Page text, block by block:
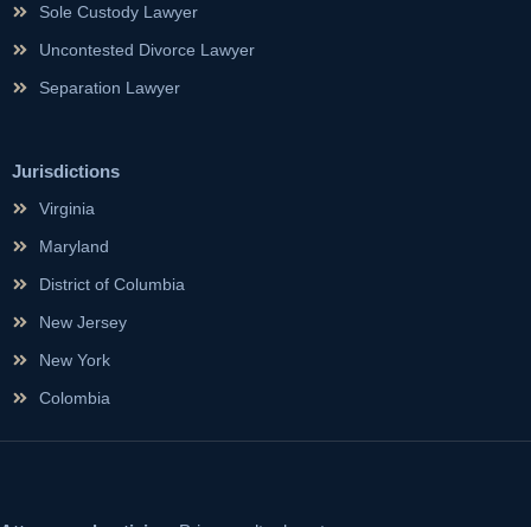
Sole Custody Lawyer
Uncontested Divorce Lawyer
Separation Lawyer
Jurisdictions
Virginia
Maryland
District of Columbia
New Jersey
New York
Colombia